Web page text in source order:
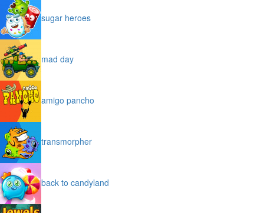
sugar heroes
mad day
amigo pancho
transmorpher
back to candyland